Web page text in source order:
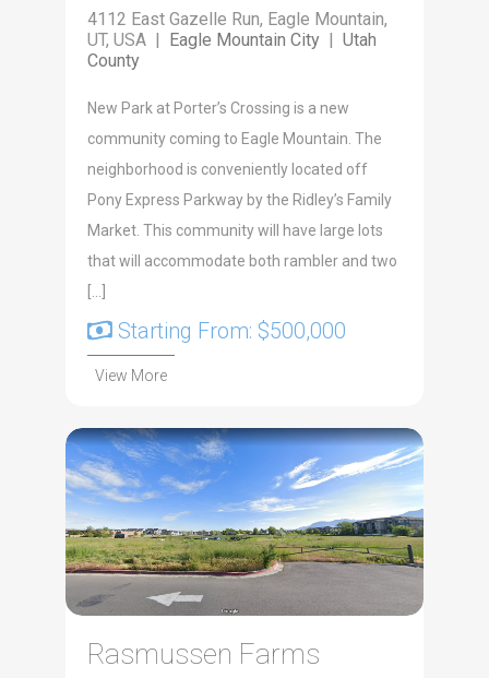
4112 East Gazelle Run, Eagle Mountain,
UT, USA |
Eagle Mountain City
Utah
County
New Park at Porter’s Crossing is a new
community coming to Eagle Mountain. The
neighborhood is conveniently located off
Pony Express Parkway by the Ridley’s Family
Market. This community will have large lots
that will accommodate both rambler and two
Starting From: $500,000
View More
Rasmussen Farms